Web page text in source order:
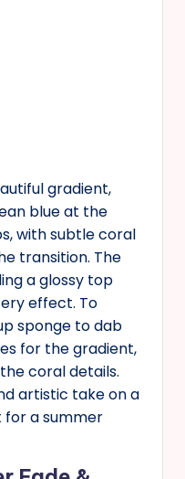
gradient,
blue at the
with subtle coral
transition. The
a glossy top
effect. To
sponge to dab
for the gradient,
coral details.
artistic take on a
a summer